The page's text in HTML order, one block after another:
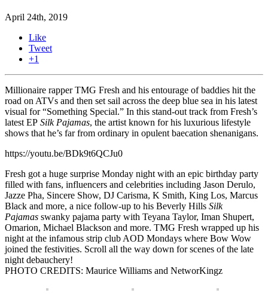
April 24th, 2019
Like
Tweet
+1
Millionaire rapper TMG Fresh and his entourage of baddies hit the
road on ATVs and then set sail across the deep blue sea in his latest
visual for “Something Special.” In this stand-out track from Fresh’s
latest EP Silk Pajamas, the artist known for his luxurious lifestyle
shows that he’s far from ordinary in opulent baecation shenanigans.
https://youtu.be/BDk9t6QCJu0
Fresh got a huge surprise Monday night with an epic birthday party
filled with fans, influencers and celebrities including Jason Derulo,
Jazze Pha, Sincere Show, DJ Carisma, K Smith, King Los, Marcus
Black and more, a nice follow-up to his Beverly Hills Silk
Pajamas swanky pajama party with Teyana Taylor, Iman Shupert,
Omarion, Michael Blackson and more. TMG Fresh wrapped up his
night at the infamous strip club AOD Mondays where Bow Wow
joined the festivities. Scroll all the way down for scenes of the late
night debauchery!
PHOTO CREDITS: Maurice Williams and NetworKingz